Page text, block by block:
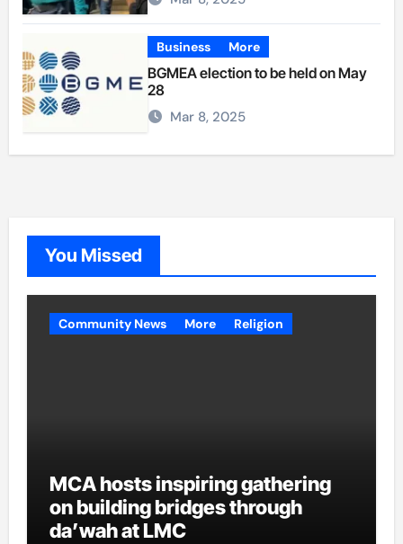
Business More
BGMEA election to be held on May
28
Mar 8, 2025
You Missed
Community News More Religion
MCA hosts inspiring gathering
on building bridges through
da’wah at LMC